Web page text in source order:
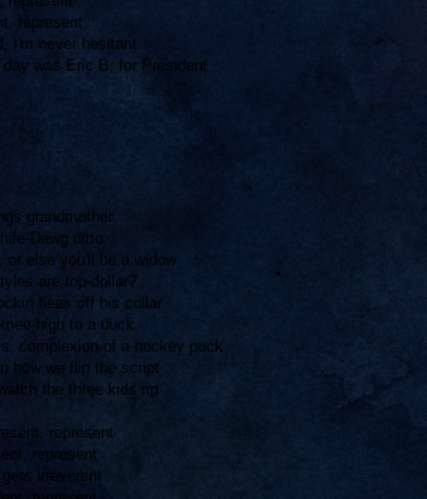
represent
I'm never hesitant
was Eric B. for President
grandmother
Dawg ditto
or else you'll be a widow
are top-dollar?
fleas off his collar
high to a duck
complexion of a hockey puck
how we flip the script
the three kids rip
represent
represent
irreverent